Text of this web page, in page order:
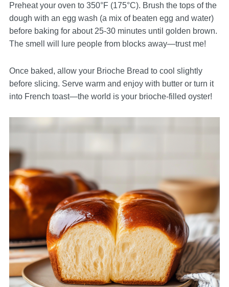
Preheat your oven to 350°F (175°C). Brush the tops of the
dough with an egg wash (a mix of beaten egg and water)
before baking for about 25-30 minutes until golden brown.
The smell will lure people from blocks away—trust me!
Once baked, allow your Brioche Bread to cool slightly
before slicing. Serve warm and enjoy with butter or turn it
into French toast—the world is your brioche-filled oyster!